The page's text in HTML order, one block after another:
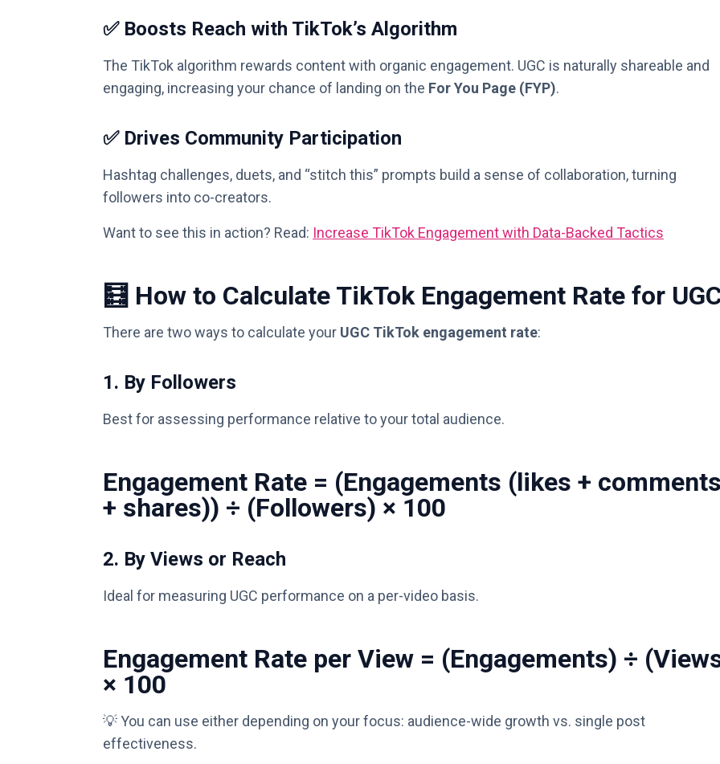
✅ Boosts Reach with TikTok’s Algorithm
The TikTok algorithm rewards content with organic engagement. UGC is naturally shareable and
engaging, increasing your chance of landing on the For You Page (FYP).
✅ Drives Community Participation
Hashtag challenges, duets, and “stitch this” prompts build a sense of collaboration, turning
followers into co-creators.
Want to see this in action? Read: Increase TikTok Engagement with Data-Backed Tactics
🧮 How to Calculate TikTok Engagement Rate for
There are two ways to calculate your UGC TikTok engagement rate:
1. By Followers
Best for assessing performance relative to your total audience.
Engagement Rate = (Engagements (likes +
+ shares)) ÷ (Followers) × 100
2. By Views or Reach
Ideal for measuring UGC performance on a per-video basis.
Engagement Rate per View = (Engagements) ÷
× 100
💡 You can use either depending on your focus: audience-wide growth vs. single post
effectiveness.